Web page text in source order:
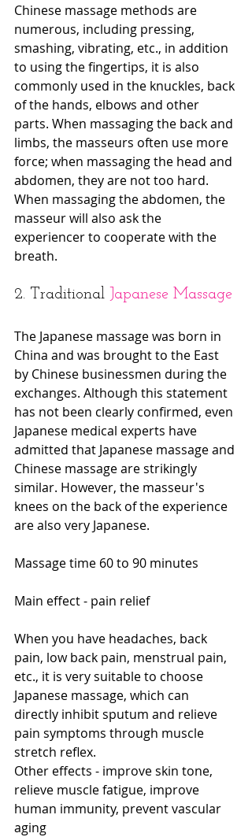
Chinese massage methods are
numerous, including pressing,
smashing, vibrating, etc., in addition
to using the fingertips, it is also
commonly used in the knuckles, back
of the hands, elbows and other
parts. When massaging the back and
limbs, the masseurs often use more
force; when massaging the head and
abdomen, they are not too hard.
When massaging the abdomen, the
masseur will also ask the
experiencer to cooperate with the
breath.
2. Traditional Japanese Massage
The Japanese massage was born in
China and was brought to the East
by Chinese businessmen during the
exchanges. Although this statement
has not been clearly confirmed, even
Japanese medical experts have
admitted that Japanese massage and
Chinese massage are strikingly
similar. However, the masseur's
knees on the back of the experience
are also very Japanese.
Massage time 60 to 90 minutes
Main effect - pain relief
When you have headaches, back
pain, low back pain, menstrual pain,
etc., it is very suitable to choose
Japanese massage, which can
directly inhibit sputum and relieve
pain symptoms through muscle
stretch reflex.
Other effects - improve skin tone,
relieve muscle fatigue, improve
human immunity, prevent vascular
aging